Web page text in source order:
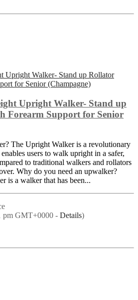
Upright Walker- Stand up
Forearm Support for Senior
The Upright Walker is a revolutionary
users to walk upright in a safer,
to traditional walkers and rollators
Why do you need an upwalker?
is a walker that has been...
pm GMT+0000 - Details)